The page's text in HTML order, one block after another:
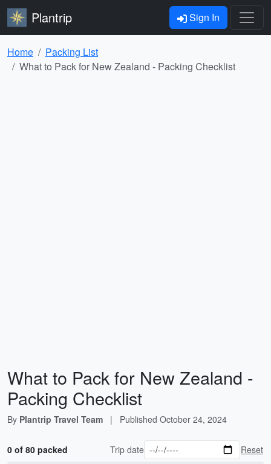
Plantrip Sign In
Home
Packing List
What to Pack for New Zealand - Packing Checklist
What to Pack for New Zealand -
Packing Checklist
By Plantrip Travel Team | Published October 24, 2024
0 of 80 packed Trip date Reset